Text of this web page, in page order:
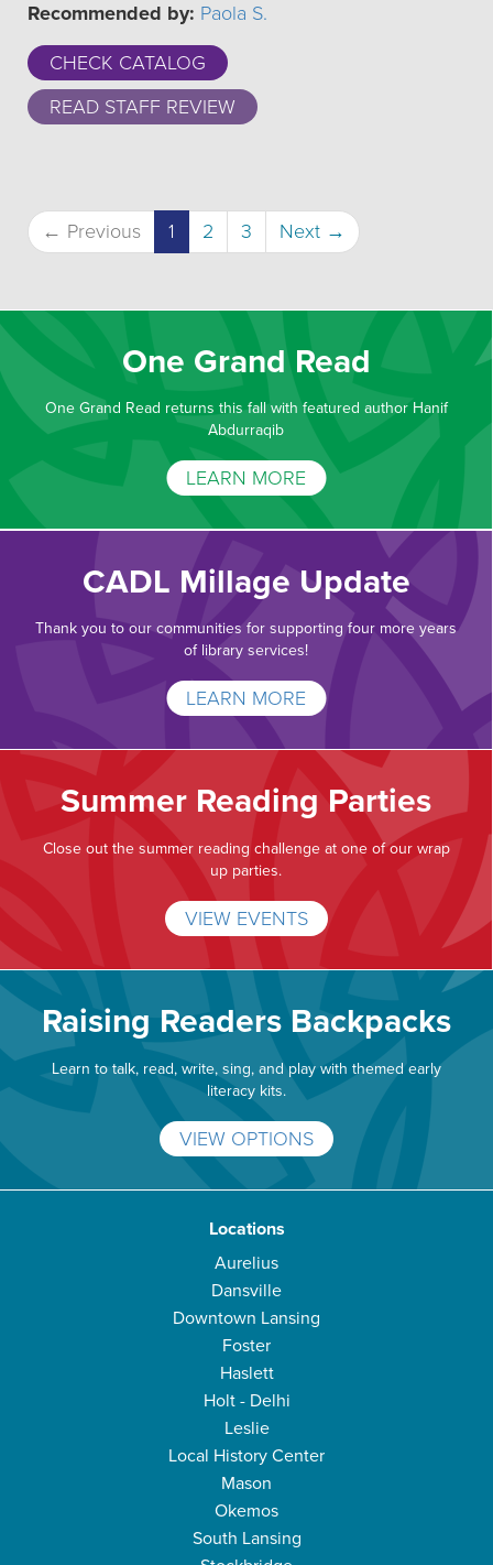
Recommended by: Paola S.
CHECK CATALOG
READ STAFF REVIEW
← Previous 1 (current)
2 3 Next →
One Grand Read
One Grand Read returns this fall with featured author Hanif
Abdurraqib
LEARN MORE
CADL Millage Update
Thank you to our communities for supporting four more years
of library services!
LEARN MORE
Summer Reading Parties
Close out the summer reading challenge at one of our wrap
up parties.
VIEW EVENTS
Raising Readers Backpacks
Learn to talk, read, write, sing, and play with themed early
literacy kits.
VIEW OPTIONS
Locations
Aurelius
Dansville
Downtown Lansing
Foster
Haslett
Holt - Delhi
Leslie
Local History Center
Mason
Okemos
South Lansing